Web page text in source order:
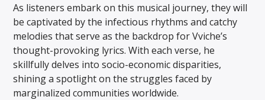
As listeners embark on this musical journey, they will
be captivated by the infectious rhythms and catchy
melodies that serve as the backdrop for Vviche’s
thought-provoking lyrics. With each verse, he
skillfully delves into socio-economic disparities,
shining a spotlight on the struggles faced by
marginalized communities worldwide.